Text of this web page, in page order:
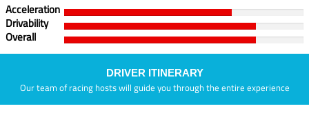
Acceleration
Drivability
Overall
DRIVER ITINERARY
Our team of racing hosts will guide you through the entire experience